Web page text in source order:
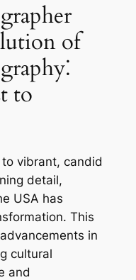
of
to
vibrant, candid
detail,
USA has
This
in
cultural
and